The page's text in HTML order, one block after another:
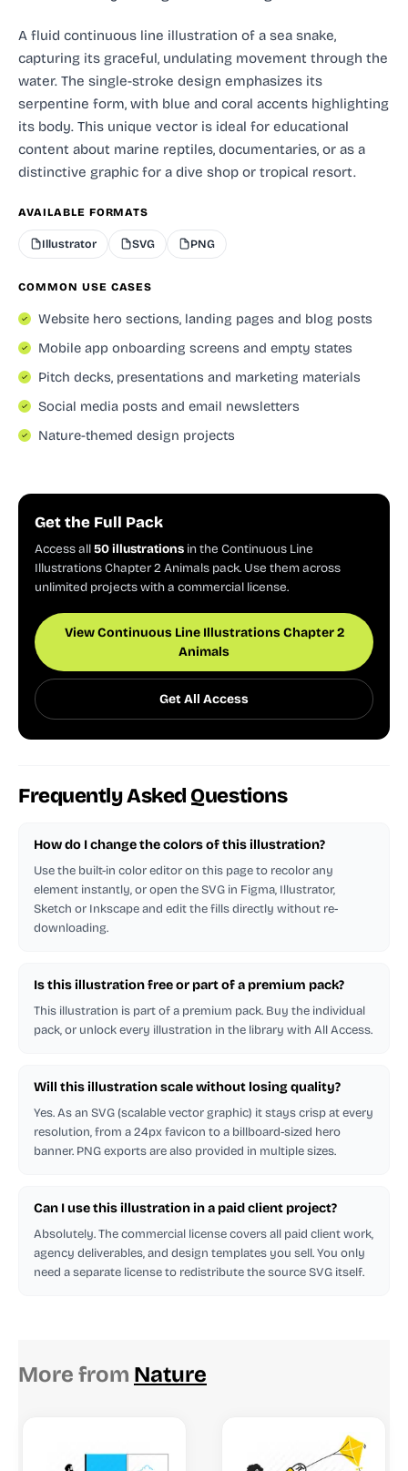
A fluid continuous line illustration of a sea snake,
capturing its graceful, undulating movement through the
water. The single-stroke design emphasizes its
serpentine form, with blue and coral accents highlighting
its body. This unique vector is ideal for educational
content about marine reptiles, documentaries, or as a
distinctive graphic for a dive shop or tropical resort.
AVAILABLE FORMATS
Illustrator SVG PNG
COMMON USE CASES
Website hero sections, landing pages and blog posts
Mobile app onboarding screens and empty states
Pitch decks, presentations and marketing materials
Social media posts and email newsletters
Nature-themed design projects
Get the Full Pack
Access all50 illustrations in the Continuous Line
Illustrations Chapter 2 Animals pack. Use them across
unlimited projects with a commercial license.
View Continuous Line Illustrations Chapter 2
Animals
Get All Access
Frequently Asked Questions
How do I change the colors of this illustration?
Use the built-in color editor on this page to recolor any
element instantly, or open the SVG in Figma, Illustrator,
Sketch or Inkscape and edit the fills directly without re-
downloading.
Is this illustration free or part of a premium pack?
This illustration is part of a premium pack. Buy the individual
pack, or unlock every illustration in the library with All Access.
Will this illustration scale without losing quality?
Yes. As an SVG (scalable vector graphic) it stays crisp at every
resolution, from a 24px favicon to a billboard-sized hero
banner. PNG exports are also provided in multiple sizes.
Can I use this illustration in a paid client project?
Absolutely. The commercial license covers all paid client work,
agency deliverables, and design templates you sell. You only
need a separate license to redistribute the source SVG itself.
More from Nature